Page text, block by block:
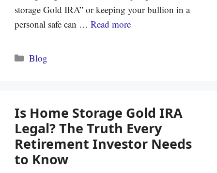
storage Gold IRA” or keeping your bullion in a
personal safe can … Read more
Categories
Blog
Is Home Storage Gold IRA
Legal? The Truth Every
Retirement Investor Needs
to Know